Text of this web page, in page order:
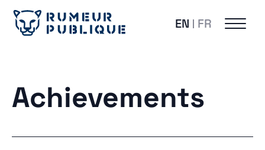
EN FR
Achievements